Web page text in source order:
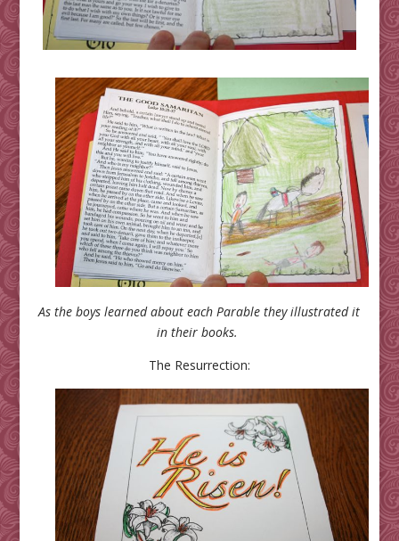
As the boys learned about each Parable they illustrated it
in their books.
The Resurrection: